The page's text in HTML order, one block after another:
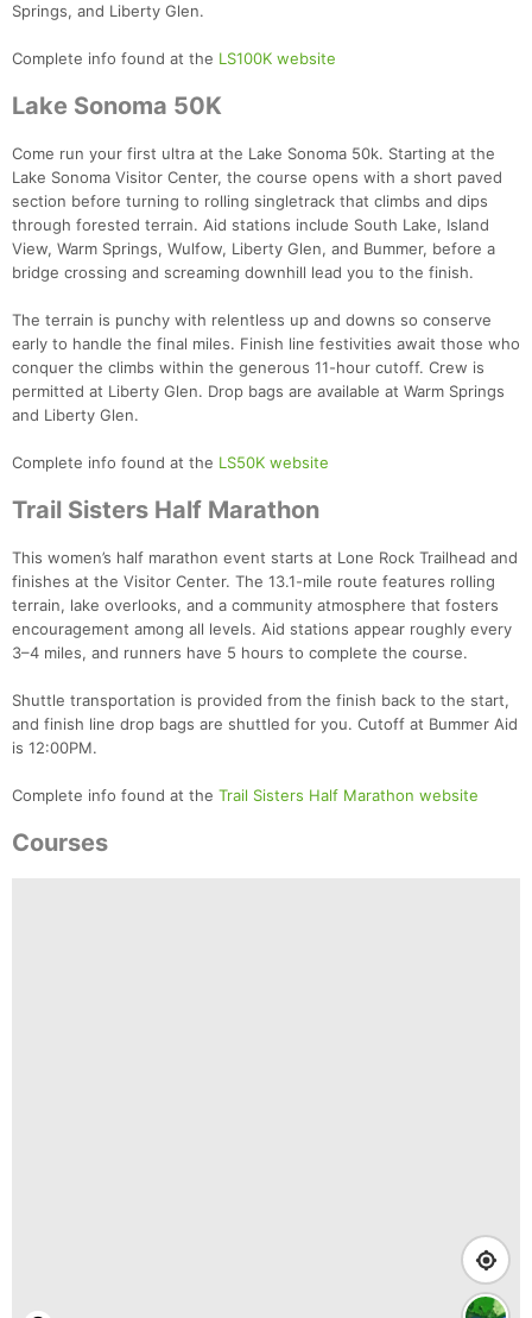
Springs, and Liberty Glen.
Complete info found at the LS100K website
Lake Sonoma 50K
Come run your first ultra at the Lake Sonoma 50k. Starting at the
Lake Sonoma Visitor Center, the course opens with a short paved
section before turning to rolling singletrack that climbs and dips
through forested terrain. Aid stations include South Lake, Island
View, Warm Springs, Wulfow, Liberty Glen, and Bummer, before a
bridge crossing and screaming downhill lead you to the finish.
The terrain is punchy with relentless up and downs so conserve
early to handle the final miles. Finish line festivities await those who
conquer the climbs within the generous 11-hour cutoff. Crew is
permitted at Liberty Glen. Drop bags are available at Warm Springs
and Liberty Glen.
Complete info found at the LS50K website
Trail Sisters Half Marathon
This women’s half marathon event starts at Lone Rock Trailhead and
finishes at the Visitor Center. The 13.1-mile route features rolling
terrain, lake overlooks, and a community atmosphere that fosters
encouragement among all levels. Aid stations appear roughly every
3–4 miles, and runners have 5 hours to complete the course.
Shuttle transportation is provided from the finish back to the start,
and finish line drop bags are shuttled for you. Cutoff at Bummer Aid
is 12:00PM.
Complete info found at the Trail Sisters Half Marathon website
Courses